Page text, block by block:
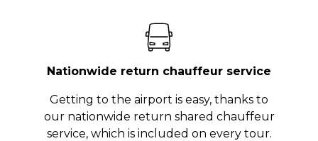
Nationwide return chauffeur service
Getting to the airport is easy, thanks to
our nationwide return shared chauffeur
service, which is included on every tour.